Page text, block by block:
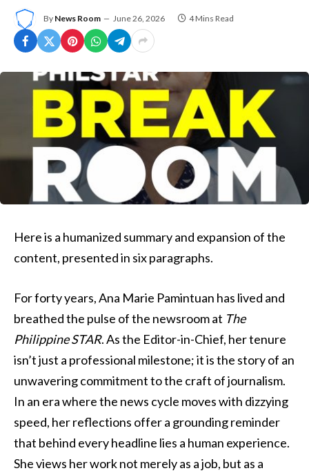
By News Room June 26, 2026 4 Mins Read
Here is a humanized summary and expansion of the
content, presented in six paragraphs.
For forty years, Ana Marie Pamintuan has lived and
breathed the pulse of the newsroom at The
Philippine STAR. As the Editor-in-Chief, her tenure
isn’t just a professional milestone; it is the story of an
unwavering commitment to the craft of journalism.
In an era where the news cycle moves with dizzying
speed, her reflections offer a grounding reminder
that behind every headline lies a human experience.
She views her work not merely as a job, but as a